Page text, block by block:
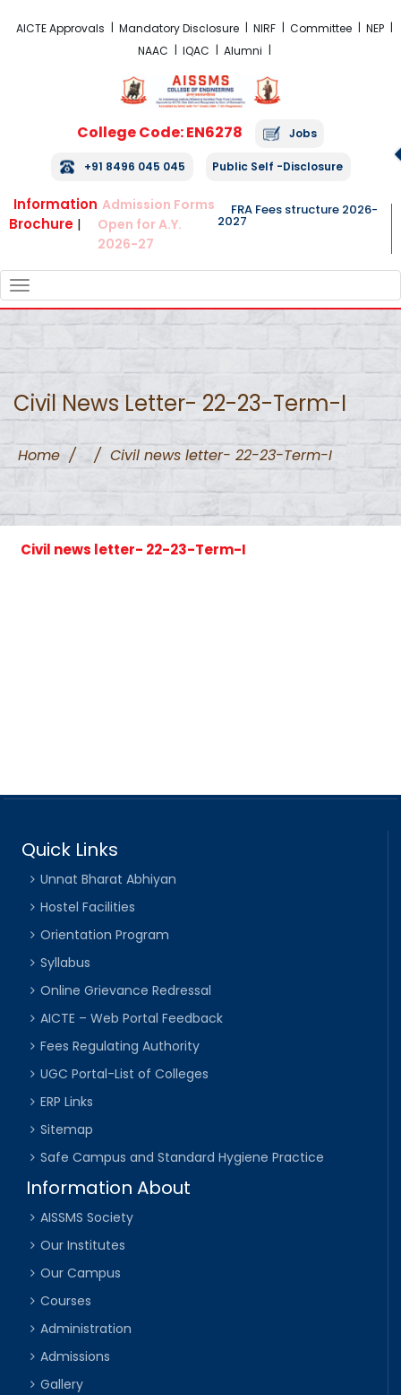
AICTE Approvals Mandatory Disclosure NIRF Committee
NEP
NAAC
IQAC Alumni
College Code: EN6278 Jobs
+91 8496 045 045 Public Self -Disclosure
Information
Brochure |
Admission Forms
Open for A.Y.
2026-27
FRA Fees structure 2026-
2027
NAVIGATION
Civil News Letter- 22-23-Term-I
Home / / Civil news letter- 22-23-Term-I
Civil news letter- 22-23-Term-I
Quick Links
Unnat Bharat Abhiyan
Hostel Facilities
Orientation Program
Syllabus
Online Grievance Redressal
AICTE – Web Portal Feedback
Fees Regulating Authority
UGC Portal-List of Colleges
ERP Links
Sitemap
Safe Campus and Standard Hygiene Practice
Information About
AISSMS Society
Our Institutes
Our Campus
Courses
Administration
Admissions
Gallery